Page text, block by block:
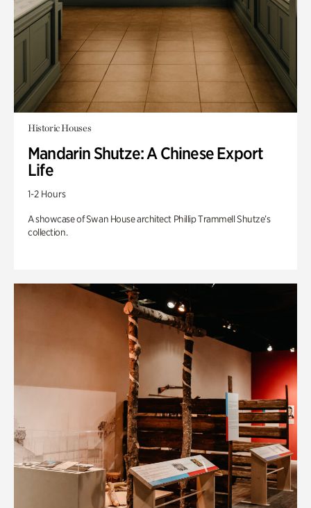
Historic Houses
Mandarin Shutze: A Chinese Export
Life
1-2 Hours
A showcase of Swan House architect Phillip Trammell Shutze’s
collection.